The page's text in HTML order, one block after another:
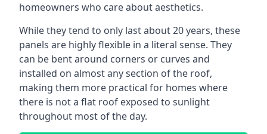
homeowners who care about aesthetics.
While they tend to only last about 20 years, these
panels are highly flexible in a literal sense. They
can be bent around corners or curves and
installed on almost any section of the roof,
making them more practical for homes where
there is not a flat roof exposed to sunlight
throughout most of the day.